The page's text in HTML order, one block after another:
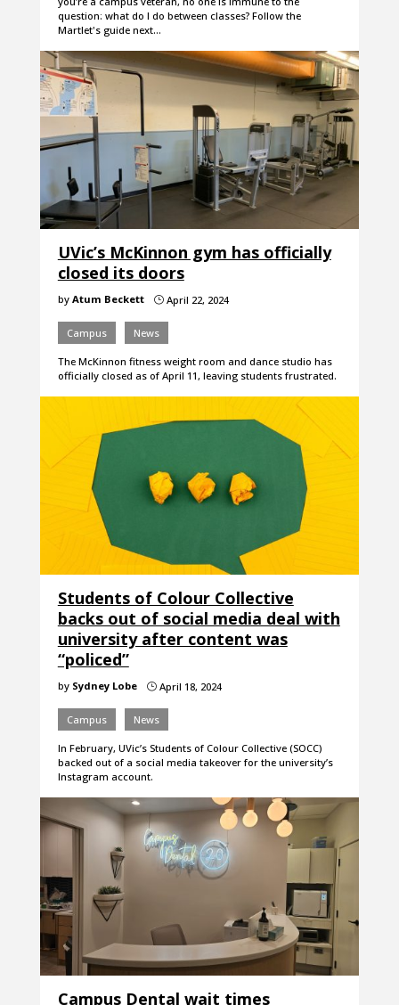
question: what do I do between classes? Follow the
Martlet's guide next…
UVic’s McKinnon gym has officially
closed its doors
by Atum Beckett }April 22, 2024
Campus News
The McKinnon fitness weight room and dance studio has
officially closed as of April 11, leaving students frustrated.
Students of Colour Collective
backs out of social media deal with
university after content was
“policed”
by Sydney Lobe }April 18, 2024
Campus News
In February, UVic’s Students of Colour Collective (SOCC)
backed out of a social media takeover for the university’s
Instagram account.
Campus Dental wait times